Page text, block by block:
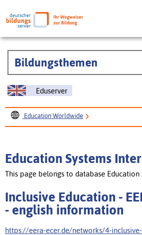
Bildungsthemen
Eduserver
Education Worldwide
Education Systems
This page belongs to database Education
Inclusive Education -
- english information
https://eera-ecer.de/networks/4-